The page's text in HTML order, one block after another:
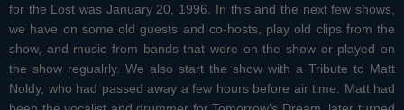
for the Lost was January 20, 1996. In this and the next few shows,
we have on some old guests and co-hosts, play old clips from the
show, and music from bands that were on the show or played on
the show regualrly. We also start the show with a Tribute to Matt
Noldy, who had passed away a few hours before air time. Matt had